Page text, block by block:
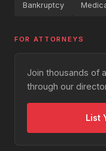
Bankruptcy
FOR ATTORNEYS
Join thousands of
through our
List